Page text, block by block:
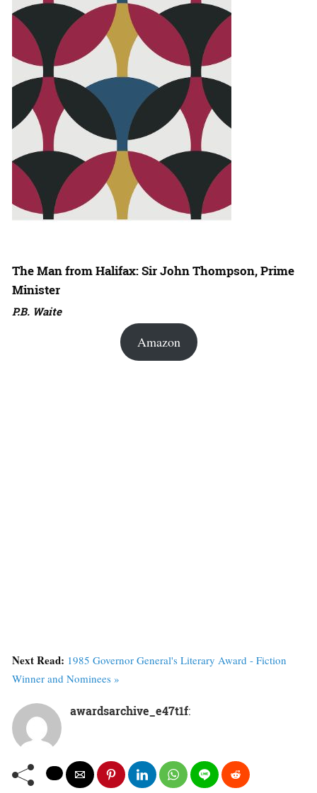
The Man from Halifax: Sir John Thompson, Prime
Minister
P.B. Waite
Amazon
Next Read: 1985 Governor General's Literary Award - Fiction
Winner and Nominees »
awardsarchive_e47t1f: